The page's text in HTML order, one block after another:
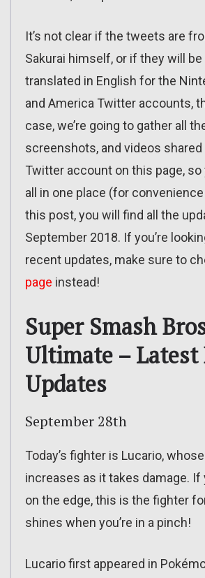
It’s not clear if the tweets are
Sakurai himself, or if they will
translated in English for the
and America Twitter accounts,
case, we’re going to gather all
screenshots, and videos shared
Twitter account on this page,
all in one place (for
this post, you will find all the
September 2018. If you’re
recent updates, make sure to
page instead!
Super Smash
Ultimate – Latest
Updates
September 28th
Today’s fighter is Lucario,
increases as it takes damage. If
on the edge, this is the fighter
shines when you’re in a pinch!
Lucario first appeared in